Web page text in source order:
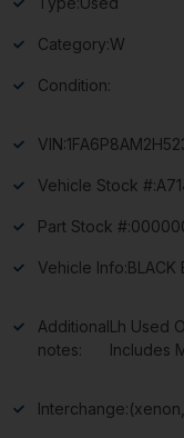
Category:W
Condition:
VIN:
Vehicle Stock #:
Part Stock #:
Vehicle Info:BLACK
Additional
notes:
Lh Used
Includes
Interchange: